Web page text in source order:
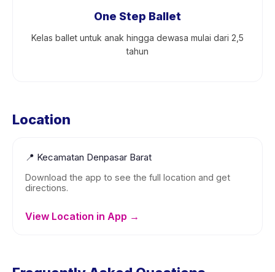
One Step Ballet
Kelas ballet untuk anak hingga dewasa mulai dari 2,5
tahun
Location
📍 Kecamatan Denpasar Barat
Download the app to see the full location and get
directions.
View Location in App →